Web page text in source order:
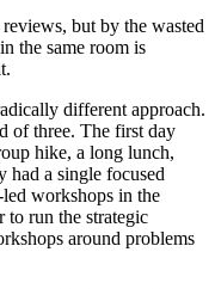
but by the wasted
the same room is
different approach.
of three. The first day
hike, a long lunch,
had a single focused
workshops in the
to run the strategic
around problems